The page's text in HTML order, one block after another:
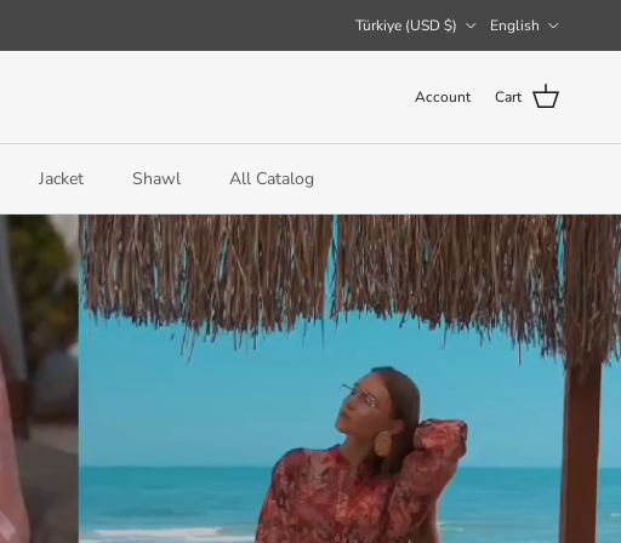
Türkiye (USD $) English
Account Cart
Jacket Shawl All Catalog